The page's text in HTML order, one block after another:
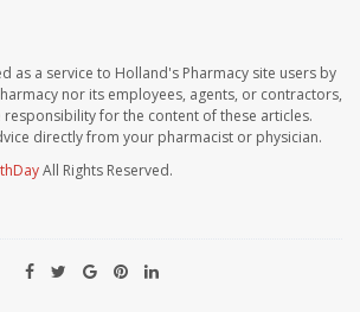
as a service to Holland's Pharmacy site users by
nor its employees, agents, or contractors,
for the content of these articles.
directly from your pharmacist or physician.
All Rights Reserved.